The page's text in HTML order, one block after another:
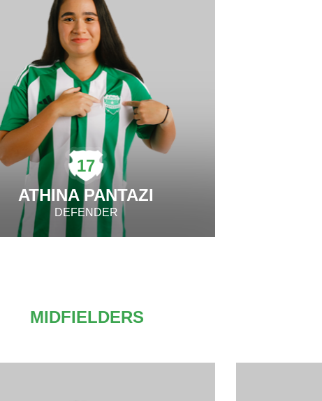
17
ATHINA PANTAZI
DEFENDER
MIDFIELDERS